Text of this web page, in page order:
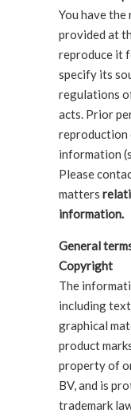
You have
provided at
reproduce it
specify its
regulations
acts. Prior
reproduction
information
Please
matters
information.
General
Copyright
The
including
graphical
product
property of
BV, and is
trademark